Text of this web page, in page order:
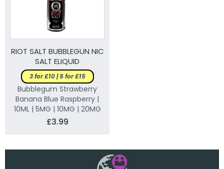
RIOT SALT BUBBLEGUN NIC
SALT ELIQUID
3 for £10 | 5 for £15
Bubblegum Strawberry
Banana Blue Raspberry |
10ML | 5MG | 10MG | 20MG
£3.99